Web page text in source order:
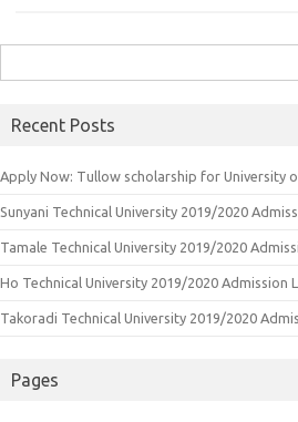
for:
Recent Posts
Apply Now: Tullow scholarship for University
Sunyani Technical University 2019/2020
Tamale Technical University 2019/2020
Ho Technical University 2019/2020 Admission
Takoradi Technical University 2019/2020
Pages